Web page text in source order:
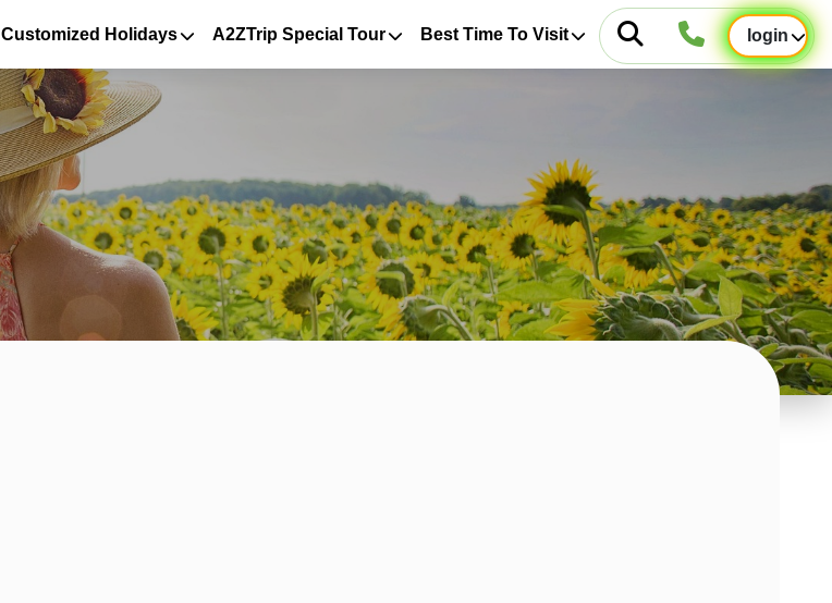
Customized Holidays A2ZTrip Special Tour Best Time To Visit login